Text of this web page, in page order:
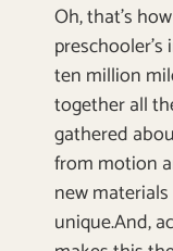
Oh, that’s
ten million
together all
gathered
from motion
new
unique.And,